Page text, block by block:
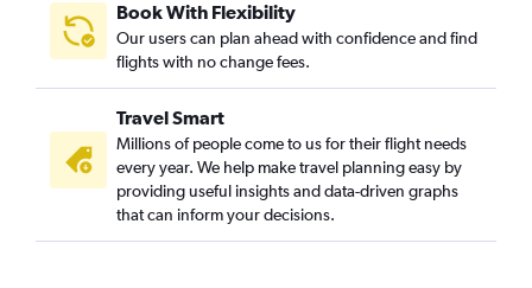
Book With Flexibility
Our users can plan ahead with confidence and find
flights with no change fees.
Travel Smart
Millions of people come to us for their flight needs
every year. We help make travel planning easy by
providing useful insights and data-driven graphs
that can inform your decisions.